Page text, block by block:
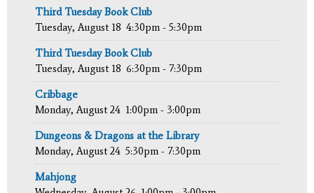
Third Tuesday Book Club
Tuesday, August 18 4:30pm - 5:30pm
Third Tuesday Book Club
Tuesday, August 18 6:30pm - 7:30pm
Cribbage
Monday, August 24 1:00pm - 3:00pm
Dungeons & Dragons at the Library
Monday, August 24 5:30pm - 7:30pm
Mahjong